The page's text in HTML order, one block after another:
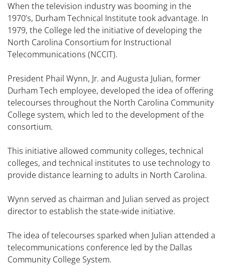
When the television industry was booming in the
1970’s, Durham Technical Institute took advantage. In
1979, the College led the initiative of developing the
North Carolina Consortium for Instructional
Telecommunications (NCCIT).
President Phail Wynn, Jr. and Augusta Julian, former
Durham Tech employee, developed the idea of offering
telecourses throughout the North Carolina Community
College system, which led to the development of the
consortium.
This initiative allowed community colleges, technical
colleges, and technical institutes to use technology to
provide distance learning to adults in North Carolina.
Wynn served as chairman and Julian served as project
director to establish the state-wide initiative.
The idea of telecourses sparked when Julian attended a
telecommunications conference led by the Dallas
Community College System.